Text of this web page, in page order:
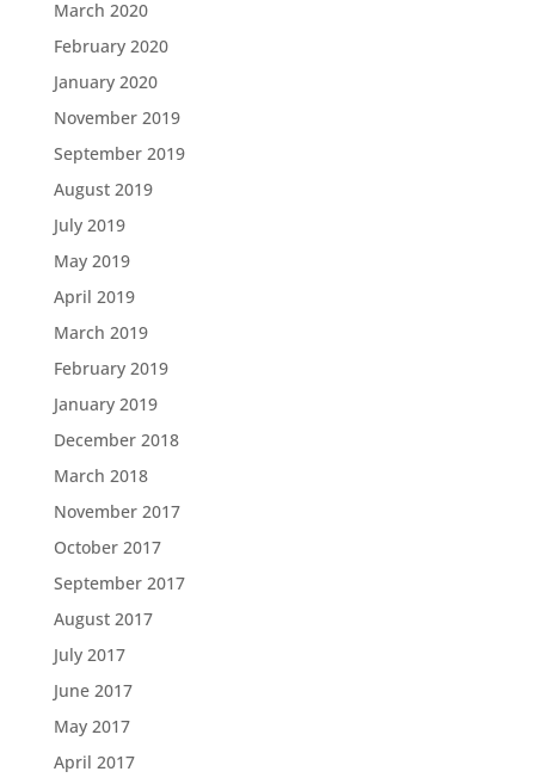
March 2020
February 2020
January 2020
November 2019
September 2019
August 2019
July 2019
May 2019
April 2019
March 2019
February 2019
January 2019
December 2018
March 2018
November 2017
October 2017
September 2017
August 2017
July 2017
June 2017
May 2017
April 2017